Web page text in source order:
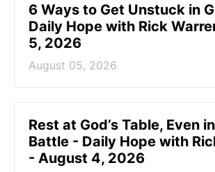
6 Ways to Get Unstuck in
Daily Hope with Rick
5, 2026
August 05, 2026
Rest at God’s Table, Even
Battle - Daily Hope with
- August 4, 2026